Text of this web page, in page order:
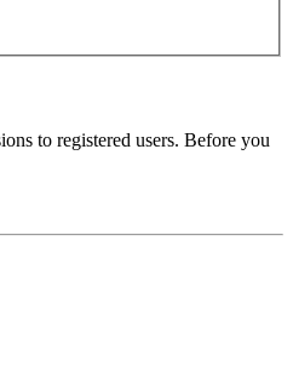
to registered users. Before you